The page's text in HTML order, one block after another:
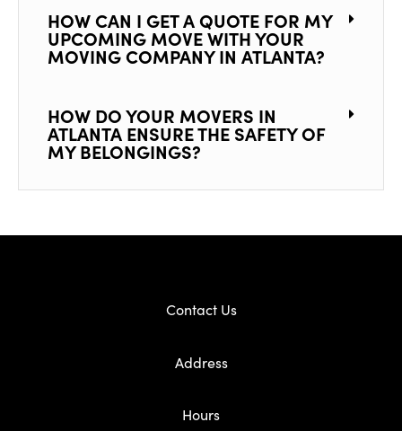
HOW CAN I GET A QUOTE FOR MY
UPCOMING MOVE WITH YOUR
MOVING COMPANY IN ATLANTA?
HOW DO YOUR MOVERS IN
ATLANTA ENSURE THE SAFETY OF
MY BELONGINGS?
Contact Us
Address
Hours